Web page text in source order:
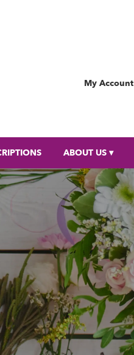
My Account
ABOUT US ▾